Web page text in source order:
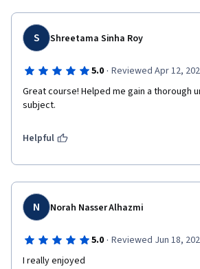
S Shreetama Sinha Roy
5.0 · Reviewed Apr 12,
Great course! Helped me gain a thorough
subject.
Helpful
N Norah Nasser Alhazmi
5.0 · Reviewed Jun 18,
I really enjoyed